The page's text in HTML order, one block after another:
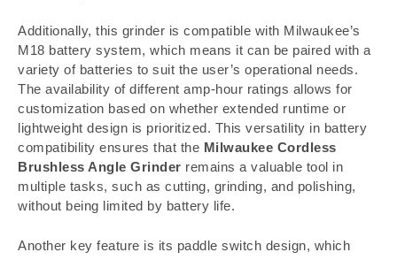
Additionally, this grinder is compatible with Milwaukee’s
M18 battery system, which means it can be paired with a
variety of batteries to suit the user’s operational needs.
The availability of different amp-hour ratings allows for
customization based on whether extended runtime or
lightweight design is prioritized. This versatility in battery
compatibility ensures that the Milwaukee Cordless
Brushless Angle Grinder remains a valuable tool in
multiple tasks, such as cutting, grinding, and polishing,
without being limited by battery life.
Another key feature is its paddle switch design, which